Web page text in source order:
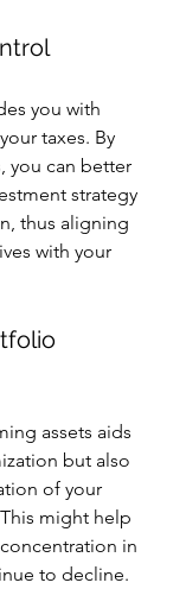
you with
taxes. By
you can better
strategy
thus aligning
with your
assets aids
but also
of your
might help
in
to decline.